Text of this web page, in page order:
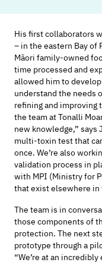
His first collaborators
– in the eastern Bay of
Māori family-owned
time processed and
allowed him to
understand the needs
refining and improving
the team at Tonalli
new knowledge,” says
multi-toxin testthat
once. We’re also
validation process in
with MPI (Ministry for
that exist elsewhere in
The team is in
those components of
protection. The next
prototype through a
“We’re at an